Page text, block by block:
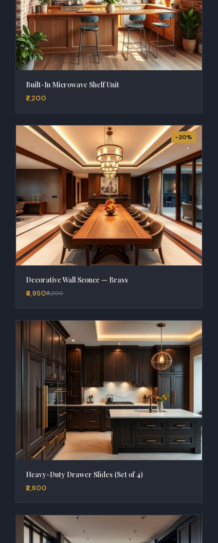
Built-In Microwave Shelf Unit
₹7,200
-20%
Decorative Wall Sconce — Brass
₹4,950₹6,200
Heavy-Duty Drawer Slides (Set of 4)
₹2,600